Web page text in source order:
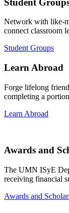
Network with like-
connect classroom
Student Groups
Learn Abroad
Forge lifelong
completing a
Learn Abroad
Awards and
The UMN ISyE
receiving financial
Awards and